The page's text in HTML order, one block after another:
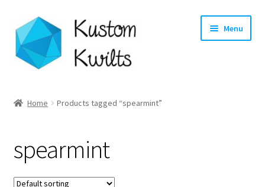
Skip
to
navigation
Skip
to
content
Menu
Shop
Longarm Quilting Services
Home Products tagged “spearmint”
spearmint